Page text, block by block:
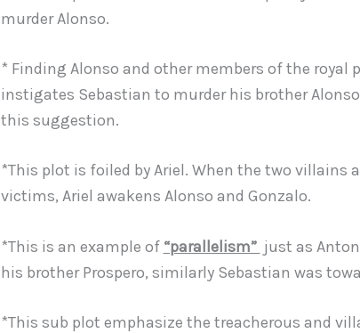
murder Alonso.
* Finding Alonso and other members of the royal
instigates Sebastian to murder his brother
this suggestion.
*This plot is foiled by Ariel. When the two villains
victims, Ariel awakens Alonso and Gonzalo.
*This is an example of “parallelism” just as
his brother Prospero, similarly Sebastian was
*This sub plot emphasize the treacherous and